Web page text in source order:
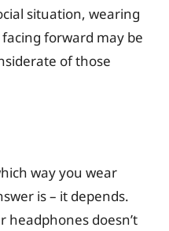
situation, wearing
forward may be
of those
way you wear
is – it depends.
headphones doesn’t